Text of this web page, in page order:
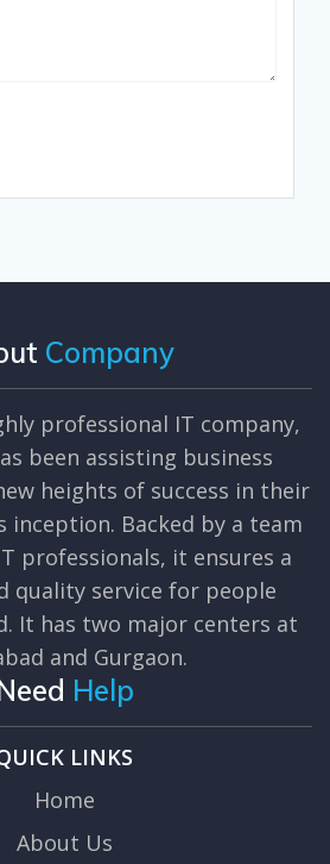
Company
professional IT company,
been assisting business
heights of success in their
inception. Backed by a team
professionals, it ensures a
quality service for people
It has two major centers at
and Gurgaon.
Help
LINKS
Home
About Us